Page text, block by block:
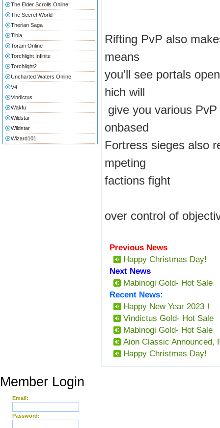
The Elder Scrolls Online
The Secret World
Therian Saga
Tibia
Toram Online
Torchlight Infinite
Torchlight2
Uncharted Waters Online
V4
Vindictus
Wakfu
Wildstar
Wildstar
Wizard101
Rifting PvP also
means
you’ll see portals
hich will
give you various
onbased
Fortress sieges also
mpeting
factions fight
over control of
Previous News
Happy Christmas Day!
Next News
Mabinogi Gold- Hot Sale
Recent News:
Happy New Year 2023！
Vindictus Gold- Hot Sale
Mabinogi Gold- Hot Sale
Aion Classic Announced,
Happy Christmas Day!
Member Login
Email:
Password: